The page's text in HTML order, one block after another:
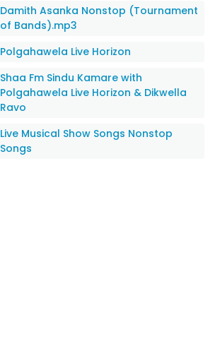
Damith Asanka Nonstop (Tournament
of Bands).mp3
Polgahawela Live Horizon
Shaa Fm Sindu Kamare with
Polgahawela Live Horizon & Dikwella
Ravo
Live Musical Show Songs Nonstop
Songs